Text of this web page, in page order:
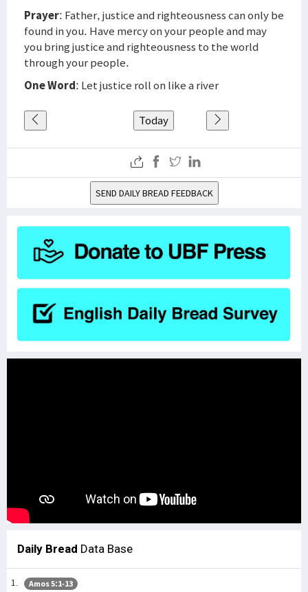
Prayer: Father, justice and righteousness can only be
found in you. Have mercy on your people and may
you bring justice and righteousness to the world
through your people.
One Word: Let justice roll on like a river
Today
SEND DAILY BREAD FEEDBACK
Daily Bread Data Base
Amos 5:1-13